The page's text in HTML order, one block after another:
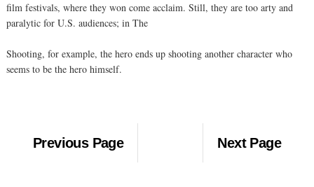
film festivals, where they won come acclaim. Still, they are too arty and
paralytic for U.S. audiences; in The
Shooting, for example, the hero ends up shooting another character who
seems to be the hero himself.
Previous Page Next Page